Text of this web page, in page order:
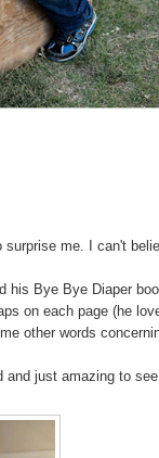
me. I can't
his Bye Bye Diaper
on each page (he
other words
just amazing to